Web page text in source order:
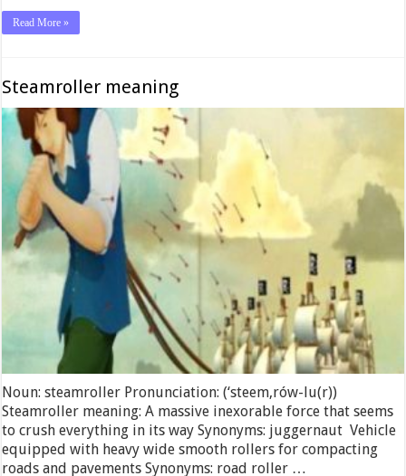
Read More »
Steamroller meaning
Noun: steamroller Pronunciation: (‘steem,rów-lu(r))
Steamroller meaning: A massive inexorable force that seems
to crush everything in its way Synonyms: juggernaut Vehicle
equipped with heavy wide smooth rollers for compacting
roads and pavements Synonyms: road roller …